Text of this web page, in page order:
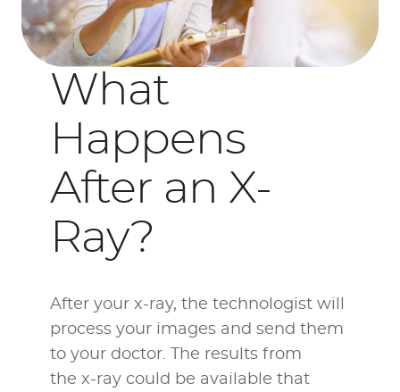
What
Happens
After an X-
Ray?
After your x-ray, the technologist will
process your images and send them
to your doctor. The results from
the x-ray could be available that